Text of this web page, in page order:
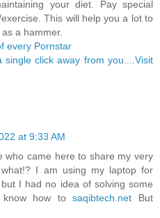
your diet. Pay special
This will help you a lot to
a hammer.
every Pornstar
single click away from you....Visit
at 9:33 AM
who came here to share my very
I am using my laptop for
I had no idea of solving some
know how tosaqibtech.net But